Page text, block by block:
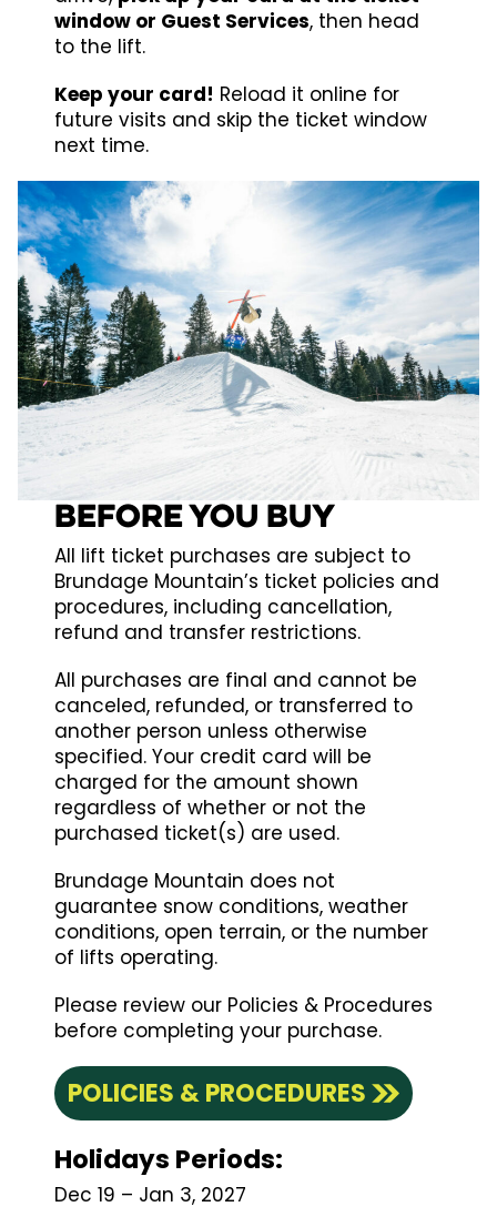
window or Guest Services, then head
to the lift.
Keep your card! Reload it online for
future visits and skip the ticket window
next time.
BEFORE YOU BUY
All lift ticket purchases are subject to
Brundage Mountain’s ticket policies and
procedures, including cancellation,
refund and transfer restrictions.
All purchases are final and cannot be
canceled, refunded, or transferred to
another person unless otherwise
specified. Your credit card will be
charged for the amount shown
regardless of whether or not the
purchased ticket(s) are used.
Brundage Mountain does not
guarantee snow conditions, weather
conditions, open terrain, or the number
of lifts operating.
Please review our Policies & Procedures
before completing your purchase.
POLICIES & PROCEDURES
Holidays Periods:
Dec 19 – Jan 3, 2027